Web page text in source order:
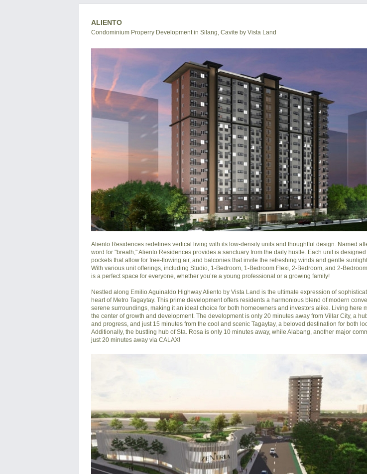
ALIENTO
Condominium Properry Development in Silang, Cavite by Vista Land
Aliento Residences redefines vertical living with its low-density units and thoughtful design. Named
word for "breath," Aliento Residences provides a sanctuary from the daily hustle. Each unit is
pockets that allow for free-flowing air, and balconies that invite the refreshing winds and gentle
With various unit offerings, including Studio, 1-Bedroom, 1-Bedroom Flexi, 2-Bedroom, and 2-
is a perfect space for everyone, whether you’re a young professional or a growing family!
Nestled along Emilio Aguinaldo Highway Aliento by Vista Land is the ultimate expression of
heart of Metro Tagaytay. This prime development offers residents a harmonious blend of modern
serene surroundings, making it an ideal choice for both homeowners and investors alike. Living here
the center of growth and development. The development is only 20 minutes away from Villar City, a
and progress, and just 15 minutes from the cool and scenic Tagaytay, a beloved destination for both
Additionally, the bustling hub of Sta. Rosa is only 10 minutes away, while Alabang, another major
just 20 minutes away via CALAX!